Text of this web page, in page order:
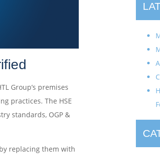
Group’s premises
practices. The HSE
standards, OGP &
replacing them with